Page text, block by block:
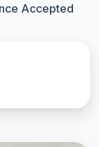
Accepted